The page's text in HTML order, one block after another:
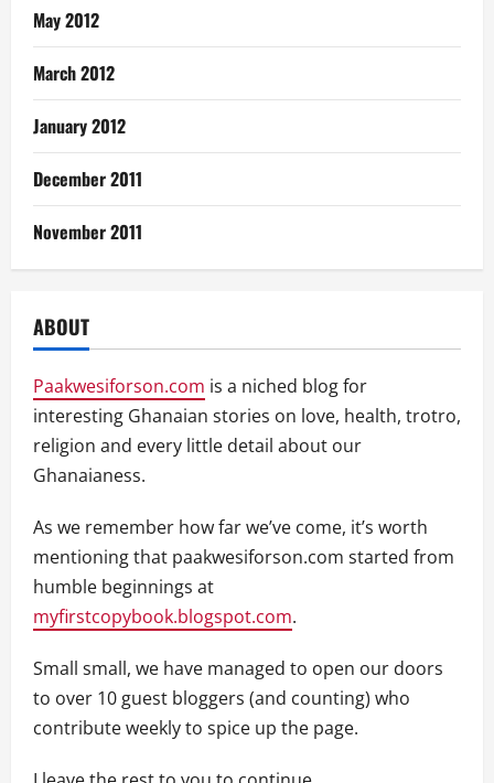
May 2012
March 2012
January 2012
December 2011
November 2011
ABOUT
Paakwesiforson.com is a niched blog for
interesting Ghanaian stories on love, health, trotro,
religion and every little detail about our
Ghanaianess.
As we remember how far we’ve come, it’s worth
mentioning that paakwesiforson.com started from
humble beginnings at
myfirstcopybook.blogspot.com.
Small small, we have managed to open our doors
to over 10 guest bloggers (and counting) who
contribute weekly to spice up the page.